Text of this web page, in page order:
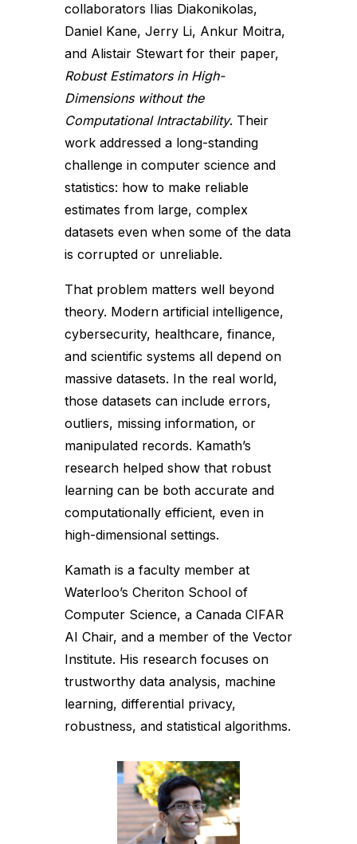
collaborators Ilias Diakonikolas,
Daniel Kane, Jerry Li, Ankur Moitra,
and Alistair Stewart for their paper,
Robust Estimators in High-
Dimensions without the
Computational Intractability. Their
work addressed a long-standing
challenge in computer science and
statistics: how to make reliable
estimates from large, complex
datasets even when some of the data
is corrupted or unreliable.
That problem matters well beyond
theory. Modern artificial intelligence,
cybersecurity, healthcare, finance,
and scientific systems all depend on
massive datasets. In the real world,
those datasets can include errors,
outliers, missing information, or
manipulated records. Kamath’s
research helped show that robust
learning can be both accurate and
computationally efficient, even in
high-dimensional settings.
Kamath is a faculty member at
Waterloo’s Cheriton School of
Computer Science, a Canada CIFAR
AI Chair, and a member of the Vector
Institute. His research focuses on
trustworthy data analysis, machine
learning, differential privacy,
robustness, and statistical algorithms.